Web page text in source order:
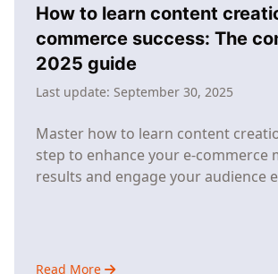
How to learn content
commerce success: The
2025 guide
Last update: September 30, 2025
Master how to learn content
step to enhance your e-commerce
results and engage your audience
Read More